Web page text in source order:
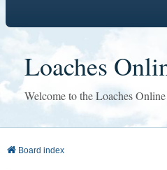
Loaches
Welcome to the Loaches
Board index